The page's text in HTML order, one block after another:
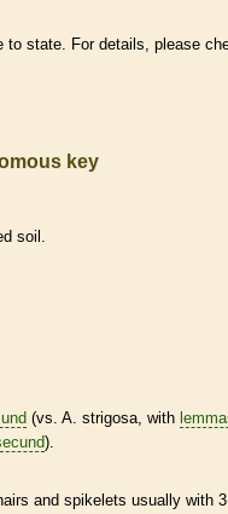
to state. For details, please
key
soil.
(vs. A. strigosa, with
).
and spikelets usually with 3